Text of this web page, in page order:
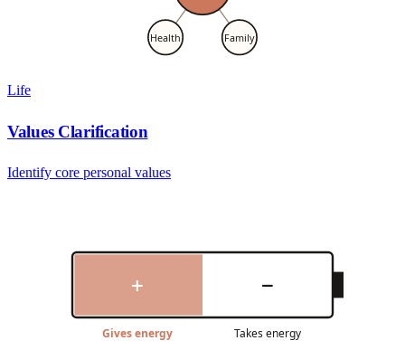
Family
Health
Life
Values Clarification
Identify core personal values
+ −
Gives energy Takes energy